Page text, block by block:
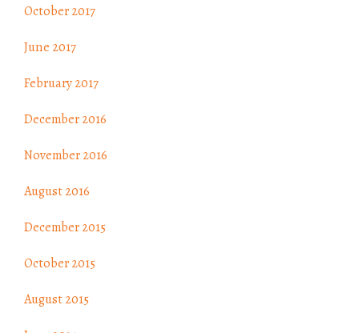
October 2017
June 2017
February 2017
December 2016
November 2016
August 2016
December 2015
October 2015
August 2015